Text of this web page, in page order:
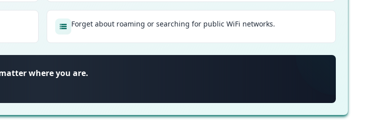
Forget about roaming or searching for public WiFi networks.
where you are.